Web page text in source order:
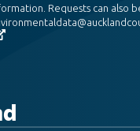
Requests can also